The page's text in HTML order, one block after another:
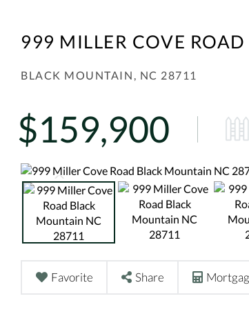
999 MILLER COVE ROAD
BLACK MOUNTAIN, NC 28711
$159,900
Favorite Share